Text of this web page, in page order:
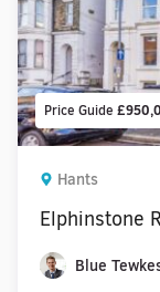
Price Guide
Hants
Elphinstone
Blue